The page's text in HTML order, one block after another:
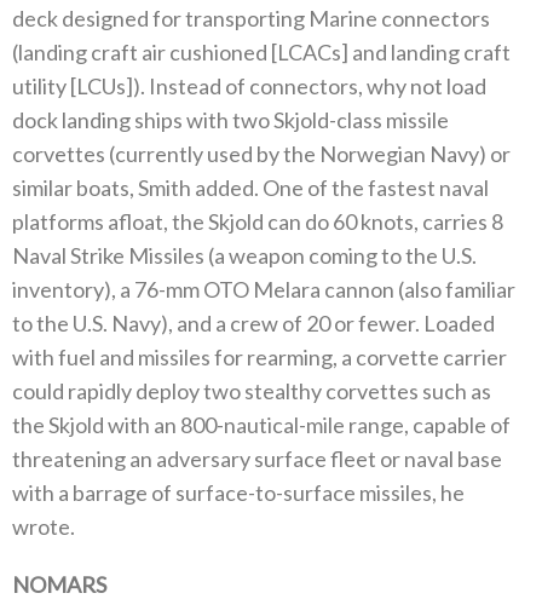
deck designed for transporting Marine connectors
(landing craft air cushioned [LCACs] and landing craft
utility [LCUs]). Instead of connectors, why not load
dock landing ships with two Skjold-class missile
corvettes (currently used by the Norwegian Navy) or
similar boats, Smith added. One of the fastest naval
platforms afloat, the Skjold can do 60 knots, carries 8
Naval Strike Missiles (a weapon coming to the U.S.
inventory), a 76-mm OTO Melara cannon (also familiar
to the U.S. Navy), and a crew of 20 or fewer. Loaded
with fuel and missiles for rearming, a corvette carrier
could rapidly deploy two stealthy corvettes such as
the Skjold with an 800-nautical-mile range, capable of
threatening an adversary surface fleet or naval base
with a barrage of surface-to-surface missiles, he
wrote.
NOMARS